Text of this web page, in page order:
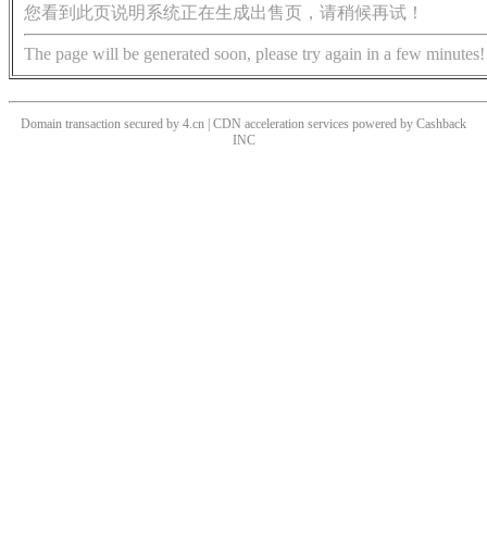
您看到此页说明系统正在生成出售页，请稍候再试！
The page will be generated soon, please try again in a few minutes!
Domain transaction secured by 4.cn | CDN acceleration services powered by Cashback
INC